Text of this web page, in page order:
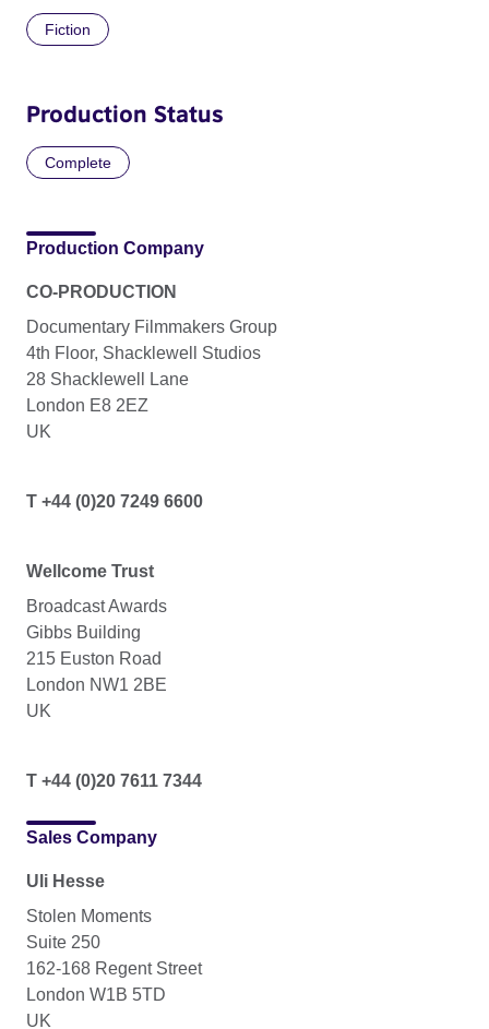
Fiction
Production Status
Complete
Production Company
CO-PRODUCTION
Documentary Filmmakers Group
4th Floor, Shacklewell Studios
28 Shacklewell Lane
London E8 2EZ
UK
T +44 (0)20 7249 6600
Wellcome Trust
Broadcast Awards
Gibbs Building
215 Euston Road
London NW1 2BE
UK
T +44 (0)20 7611 7344
Sales Company
Uli Hesse
Stolen Moments
Suite 250
162-168 Regent Street
London W1B 5TD
UK